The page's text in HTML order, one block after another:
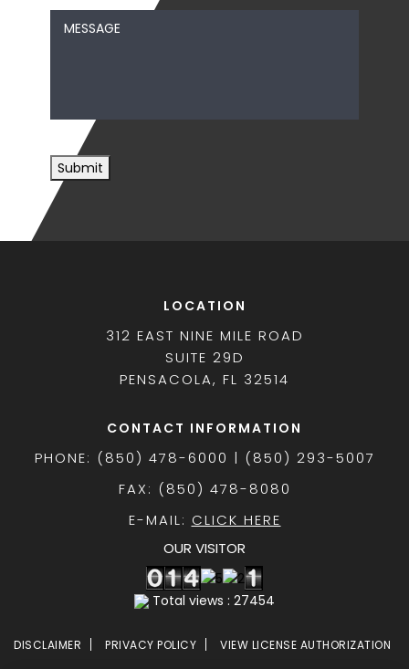
new
client?
Message
Submit
LOCATION
312 EAST NINE MILE ROAD
SUITE 29D
PENSACOLA, FL 32514
CONTACT INFORMATION
PHONE: (850) 478-6000 | (850) 293-5007
FAX: (850) 478-8080
E-MAIL: CLICK HERE
OUR VISITOR
Total views : 27454
DISCLAIMER PRIVACY POLICY VIEW LICENSE AUTHORIZATION